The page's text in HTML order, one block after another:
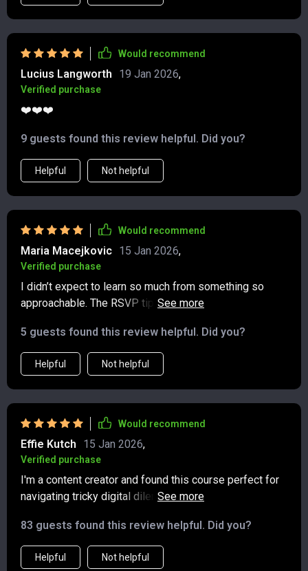
Would recommend
Lucius Langworth 19 Jan 2026,
Verified purchase
❤️❤️❤️
9 guests found this review helpful. Did you?
Helpful Not helpful
Would recommend
Maria Macejkovic 15 Jan 2026,
Verified purchase
I didn’t expect to learn so much from something so
approachable. The RSVP tips alone were a game
feel awkward or guilty. This guide really helped shift my
mindset around what it means to be polite today,
especially in situations that used to leave me second-
realistic, not rigid, and I finally feel more confident
navigating both online invites and everyday
interactions. Etiquette doesn’t have to be stuffy—and
this proves it.
5 guests found this review helpful. Did you?
Helpful Not helpful
Would recommend
Effie Kutch 15 Jan 2026,
Verified purchase
I'm a content creator and found this course perfect for
navigating tricky digital dilemmas without sounding
83 guests found this review helpful. Did you?
Helpful Not helpful